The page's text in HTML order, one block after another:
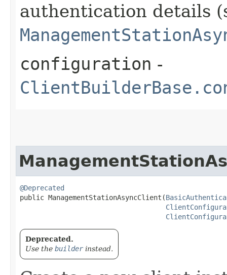
authentication details
configuration -
@Deprecated
public ManagementStationAsyncClient​(
Deprecated.
Use the builderinstead.